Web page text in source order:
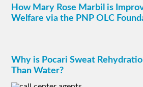
How Mary Rose Marbil is
Welfare via the PNP OLC
Why is Pocari Sweat
Than Water?